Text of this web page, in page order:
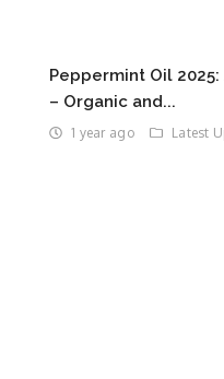
Peppermint Oil
– Organic and...
1 year ago Latest